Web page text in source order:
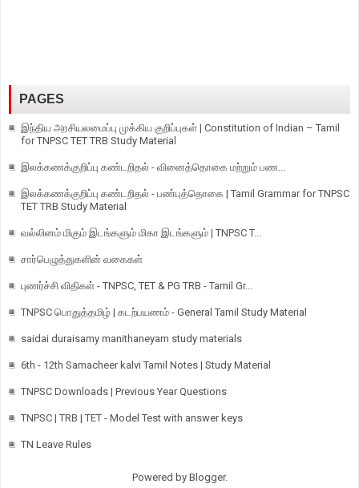
PAGES
இந்திய அரசியலமைப்பு முக்கிய குறிப்புகள் | Constitution of Indian – Tamil
for TNPSC TET TRB Study Material
இலக்கணக்குறிப்பு கண்டறிதல் - வினைத்தொகை மற்றும் பண...
இலக்கணக்குறிப்பு கண்டறிதல் - பண்புத்தொகை | Tamil Grammar for TNPSC
TET TRB Study Material
வல்லினம் மிகும் இடங்களும் மிகா இடங்களும் | TNPSC T...
சார்பெழுத்துகளின் வகைகள்
புணர்ச்சி விதிகள் - TNPSC, TET & PG TRB - Tamil Gr...
TNPSC பொதுத்தமிழ் | கடற்பயணம் - General Tamil Study Material
saidai duraisamy manithaneyam study materials
6th - 12th Samacheer kalvi Tamil Notes | Study Material
TNPSC Downloads | Previous Year Questions
TNPSC | TRB | TET - Model Test with answer keys
TN Leave Rules
Powered by Blogger.